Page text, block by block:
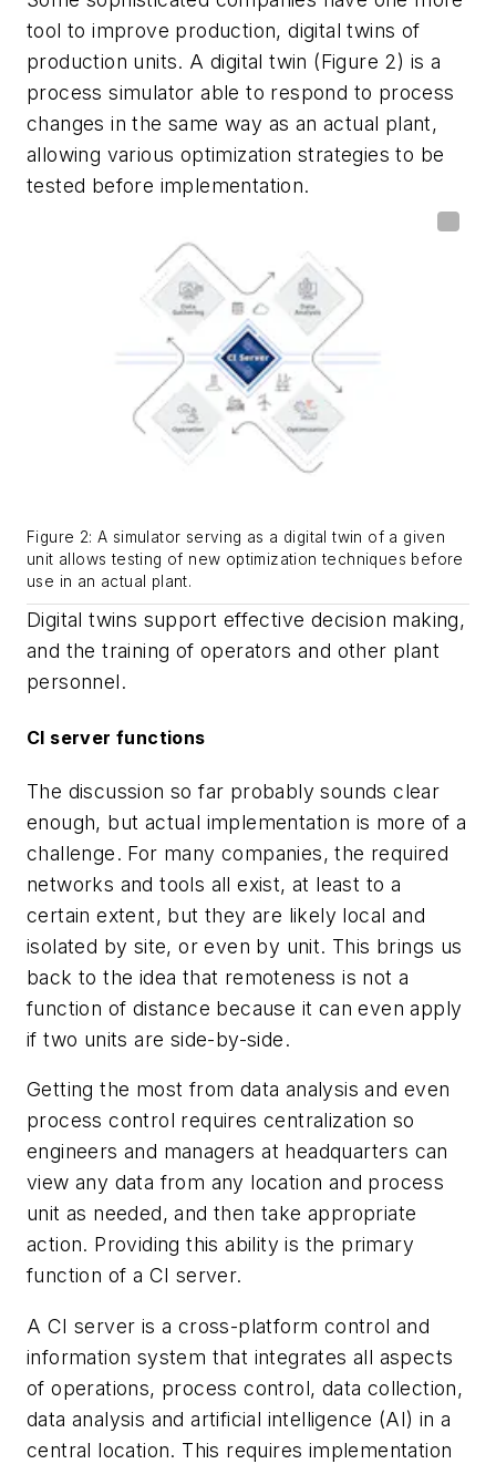
tool to improve production, digital twins of
production units. A digital twin (Figure 2) is a
process simulator able to respond to process
changes in the same way as an actual plant,
allowing various optimization strategies to be
tested before implementation.
Figure 2: A simulator serving as a digital twin of a given
unit allows testing of new optimization techniques before
use in an actual plant.
Digital twins support effective decision making,
and the training of operators and other plant
personnel.
CI server functions
The discussion so far probably sounds clear
enough, but actual implementation is more of a
challenge. For many companies, the required
networks and tools all exist, at least to a
certain extent, but they are likely local and
isolated by site, or even by unit. This brings us
back to the idea that remoteness is not a
function of distance because it can even apply
if two units are side-by-side.
Getting the most from data analysis and even
process control requires centralization so
engineers and managers at headquarters can
view any data from any location and process
unit as needed, and then take appropriate
action. Providing this ability is the primary
function of a CI server.
A CI server is a cross-platform control and
information system that integrates all aspects
of operations, process control, data collection,
data analysis and artificial intelligence (AI) in a
central location. This requires implementation